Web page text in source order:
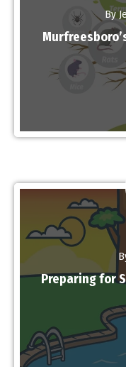
By
Preparing for